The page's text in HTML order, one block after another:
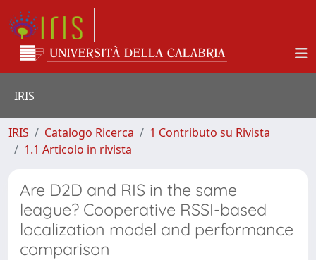
IRIS
IRIS Catalogo Ricerca
1 Contributo su Rivista
1.1 Articolo in rivista
Are D2D and RIS in the same
league? Cooperative RSSI-based
localization model and performance
comparison